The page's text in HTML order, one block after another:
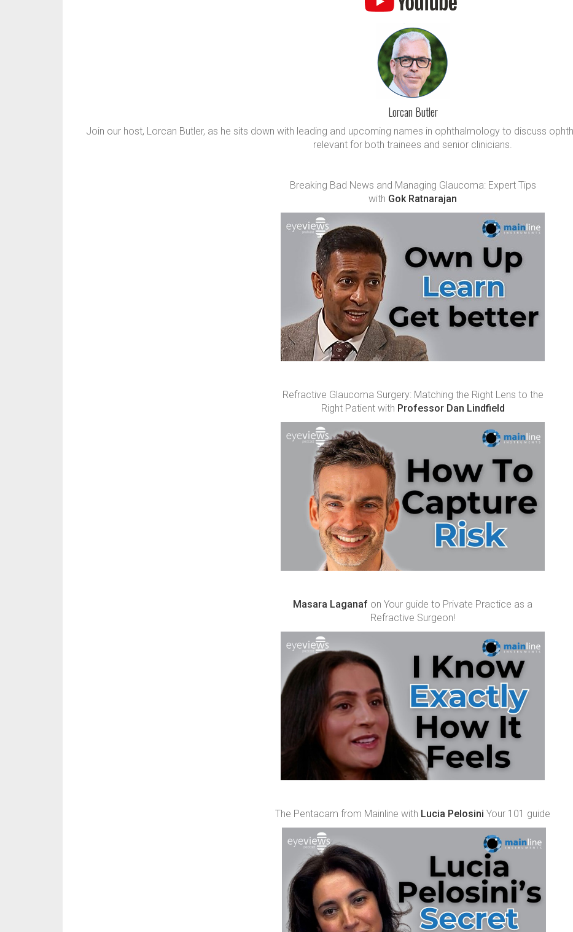
Lorcan Butler
Join our host, Lorcan Butler, as he sits down with leading and upcoming names in ophthalmology to discuss
relevant for both trainees and senior clinicians.
Breaking Bad News and Managing Glaucoma: Expert Tips
with Gok Ratnarajan
Refractive Glaucoma Surgery: Matching the Right Lens to the
Right Patient with Professor Dan Lindfield
Masara Laganaf on Your guide to Private Practice as a
Refractive Surgeon!
The Pentacam from Mainline with Lucia Pelosini Your 101 guide